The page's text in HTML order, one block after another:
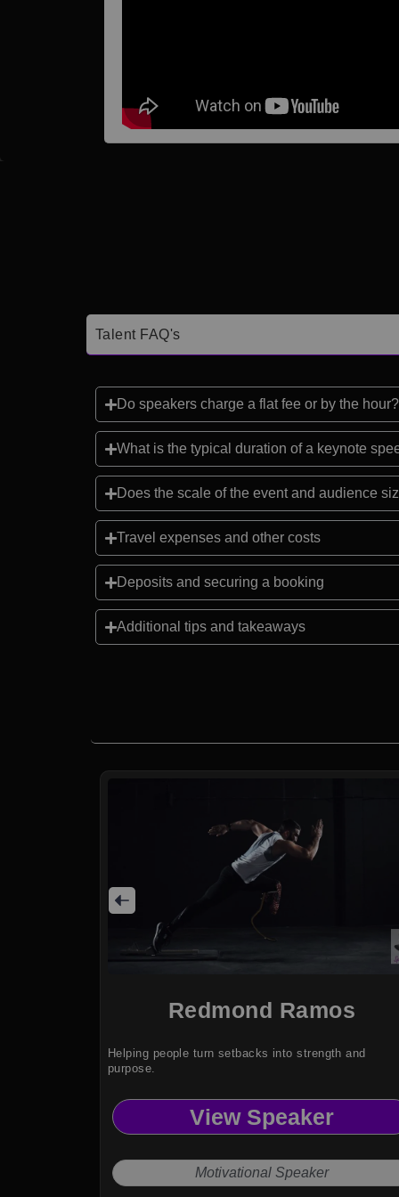
Talent FAQ's
Do speakers charge a flat fee or by the hour?
What is the typical duration of a keynote
Does the scale of the event and audience
Travel expenses and other costs
Deposits and securing a booking
Additional tips and takeaways
Redmond Ramos
Helping people turn setbacks into strength and
purpose.
View Speaker
Motivational Speaker